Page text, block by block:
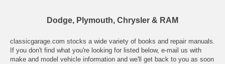
Dodge, Plymouth, Chrysler & RAM
classicgarage.com stocks a wide variety of books and repair manuals.
If you don't find what you're looking for listed below, e-mail us with
make and model vehicle information and we'll get back to you as soon